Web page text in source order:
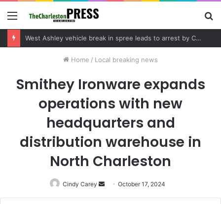
Menu
Home / Local breaking news
Smithey Ironware expands
operations with new
headquarters and
distribution warehouse in
North Charleston
Cindy Carey
Send
an
October 17, 2024